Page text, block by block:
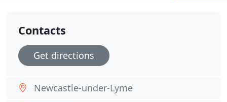
Contacts
Get directions
Newcastle-under-Lyme